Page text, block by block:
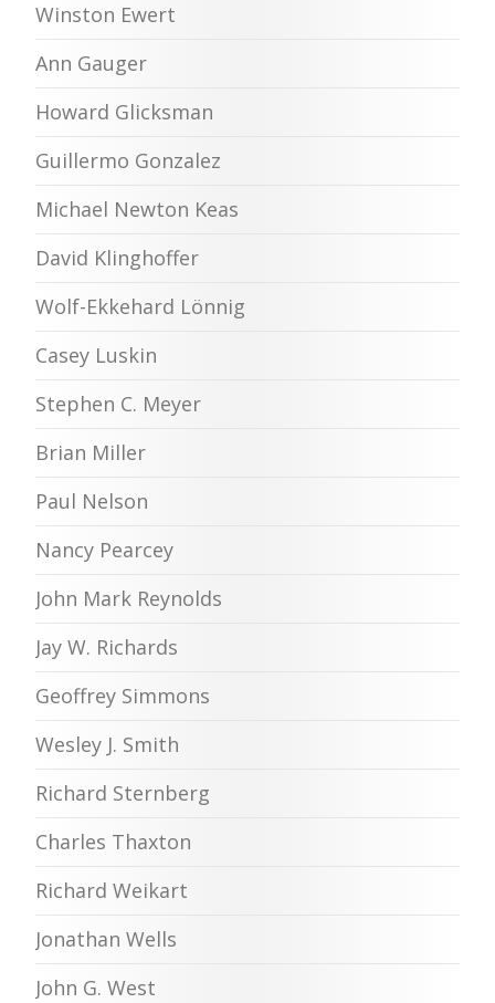
Winston Ewert
Ann Gauger
Howard Glicksman
Guillermo Gonzalez
Michael Newton Keas
David Klinghoffer
Wolf-Ekkehard Lönnig
Casey Luskin
Stephen C. Meyer
Brian Miller
Paul Nelson
Nancy Pearcey
John Mark Reynolds
Jay W. Richards
Geoffrey Simmons
Wesley J. Smith
Richard Sternberg
Charles Thaxton
Richard Weikart
Jonathan Wells
John G. West